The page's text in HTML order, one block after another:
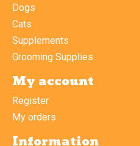
Dogs
Cats
Supplements
Grooming Supplies
My account
Register
My orders
Information